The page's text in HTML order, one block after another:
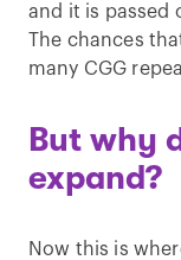
and it is passed
The chances
many CGG
But why
expand?
Now this is